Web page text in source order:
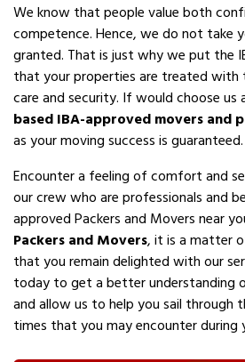
We know that people value both
competence. Hence, we do not take
granted. That is just why we put the
that your properties are treated with
care and security. If would choose us
based IBA-approved movers and
as your moving success is guaranteed.
Encounter a feeling of comfort and
our crew who are professionals and
approved Packers and Movers near
Packers and Movers, it is a matter
that you remain delighted with our
today to get a better understanding
and allow us to help you sail through
times that you may encounter during